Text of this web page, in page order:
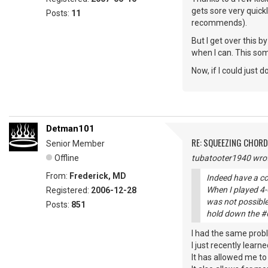
Posts: 11
gets sore very
recommends).
But I get over this
when I can. This
Now, if I could just
Detman101
Senior Member
Offline
From: Frederick, MD
Registered: 2006-12-28
Posts: 851
RE: SQUEEZING
tubatooter1940
Indeed have a
When I played
was not
hold down the
I had the same
I just recently
It has allowed me